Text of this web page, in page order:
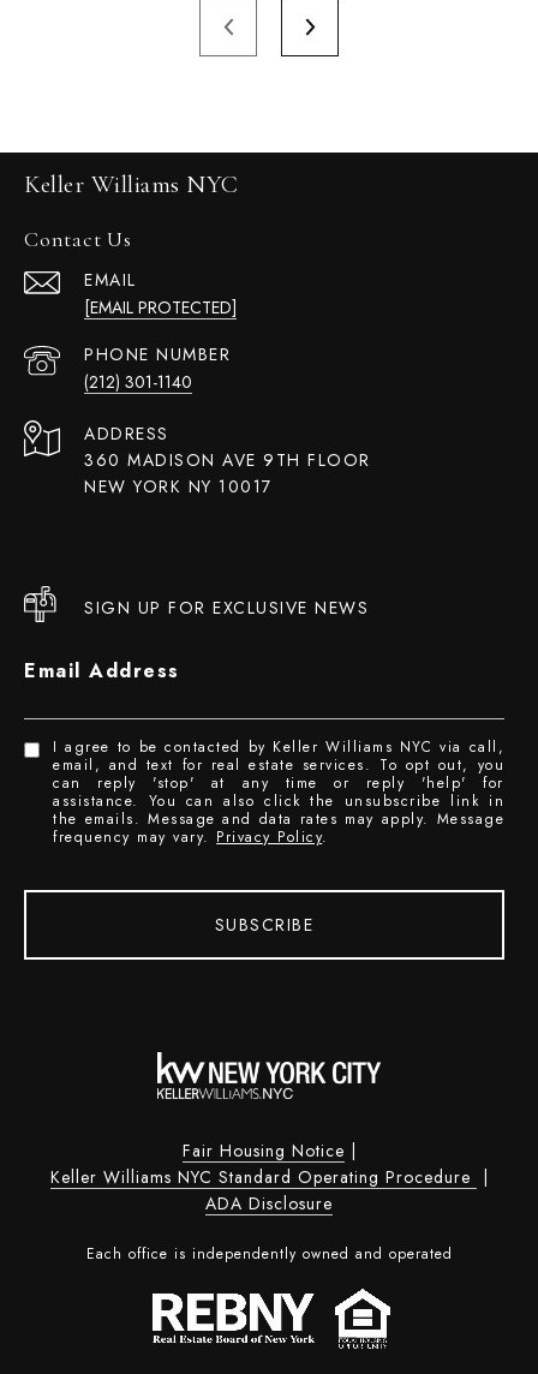
Keller Williams NYC
Contact Us
EMAIL
[EMAIL PROTECTED]
PHONE NUMBER
(212) 301-1140
ADDRESS
360 MADISON AVE 9TH FLOOR
NEW YORK NY 10017
SIGN UP FOR EXCLUSIVE NEWS
Email Address
I agree to be contacted by Keller Williams NYC via call,
email, and text for real estate services. To opt out, you
can reply 'stop' at any time or reply 'help' for
assistance. You can also click the unsubscribe link in
the emails. Message and data rates may apply. Message
frequency may vary. Privacy Policy.
SUBSCRIBE
Fair Housing Notice |
Keller Williams NYC Standard Operating Procedure |
ADA Disclosure
Each office is independently owned and operated